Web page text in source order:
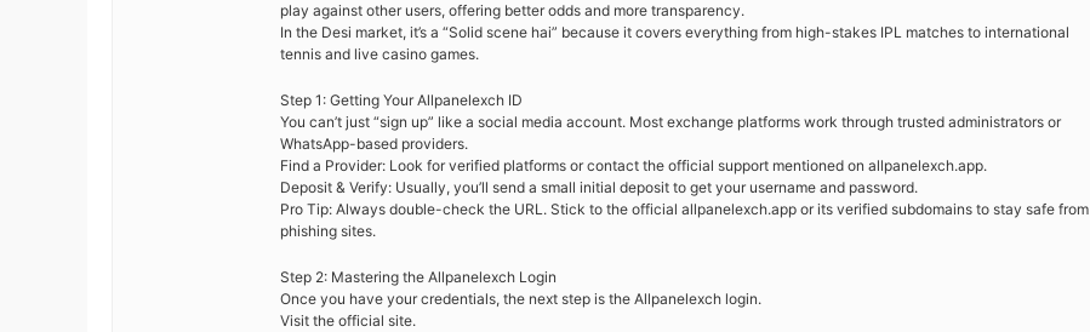
play against other users, offering better odds and more transparency.
In the Desi market, it’s a “Solid scene hai” because it covers everything from high-stakes IPL matches to international
tennis and live casino games.
Step 1: Getting Your Allpanelexch ID
You can’t just “sign up” like a social media account. Most exchange platforms work through trusted administrators or
WhatsApp-based providers.
Find a Provider: Look for verified platforms or contact the official support mentioned on allpanelexch.app.
Deposit & Verify: Usually, you’ll send a small initial deposit to get your username and password.
Pro Tip: Always double-check the URL. Stick to the official allpanelexch.app or its verified subdomains to stay safe from
phishing sites.
Step 2: Mastering the Allpanelexch Login
Once you have your credentials, the next step is the Allpanelexch login.
Visit the official site.